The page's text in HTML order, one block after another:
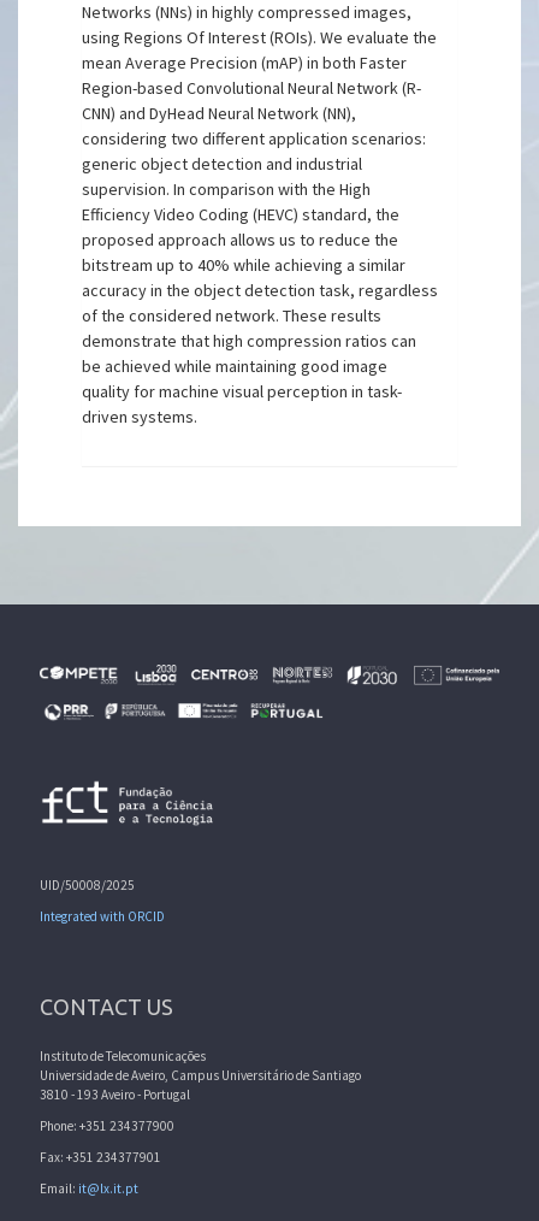
Networks (NNs) in highly compressed images,
using Regions Of Interest (ROIs). We evaluate the
mean Average Precision (mAP) in both Faster
Region-based Convolutional Neural Network (R-
CNN) and DyHead Neural Network (NN),
considering two different application scenarios:
generic object detection and industrial
supervision. In comparison with the High
Efficiency Video Coding (HEVC) standard, the
proposed approach allows us to reduce the
bitstream up to 40% while achieving a similar
accuracy in the object detection task, regardless
of the considered network. These results
demonstrate that high compression ratios can
be achieved while maintaining good image
quality for machine visual perception in task-
driven systems.
UID/50008/2025
Integrated with ORCID
CONTACT US
Instituto de Telecomunicações
Universidade de Aveiro, Campus Universitário de Santiago
3810 - 193 Aveiro - Portugal
Phone: +351 234377900
Fax: +351 234377901
Email: it@lx.it.pt